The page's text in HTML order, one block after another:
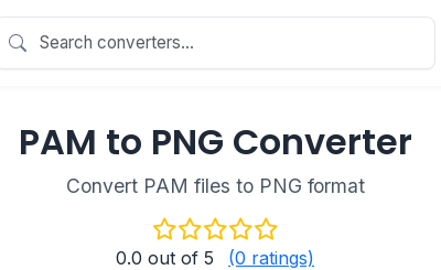
PAM to PNG Converter
Convert PAM files to PNG format
0.0 out of 5 (0 ratings)